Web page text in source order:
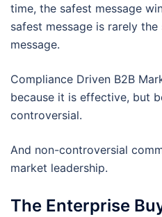
time, the safest message
safest message is rarely
message.
Compliance Driven B2B
because it is effective, but
controversial.
And non-controversial
market leadership.
The Enterprise